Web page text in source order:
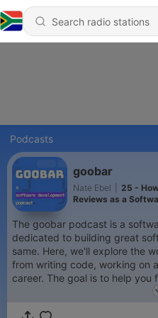
Podcasts
goobar
Nate Ebel
25 -
Reviews as a
The goobar podcast is a
dedicated to building great
same. Here, we'll explore the world of software development
from writing code, working on
career. The goal is to help you feel prepared and supported as
you navigate the industry,